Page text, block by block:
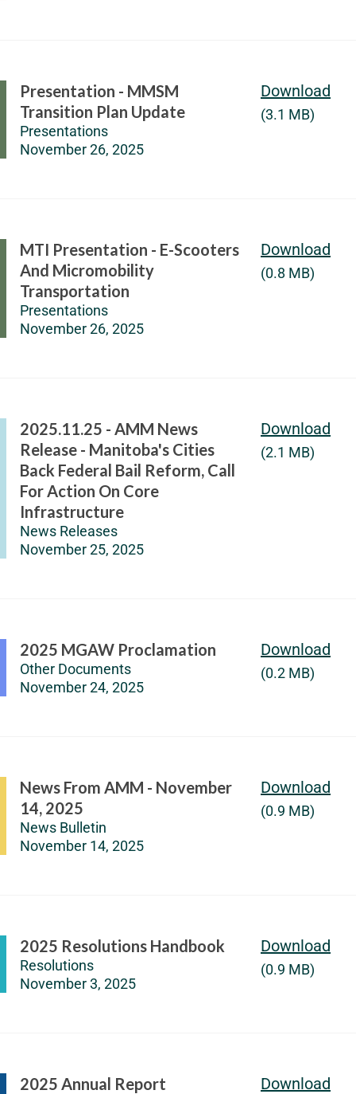
Presentation - MMSM
Transition Plan Update
Presentations
November 26, 2025
Download
(3.1 MB)
MTI Presentation - E-Scooters
And Micromobility
Transportation
Presentations
November 26, 2025
Download
(0.8 MB)
2025.11.25 - AMM News
Release - Manitoba's Cities
Back Federal Bail Reform, Call
For Action On Core
Infrastructure
News Releases
November 25, 2025
Download
(2.1 MB)
2025 MGAW Proclamation
Other Documents
November 24, 2025
Download
(0.2 MB)
News From AMM - November
14, 2025
News Bulletin
November 14, 2025
Download
(0.9 MB)
2025 Resolutions Handbook
Resolutions
November 3, 2025
Download
(0.9 MB)
2025 Annual Report Download